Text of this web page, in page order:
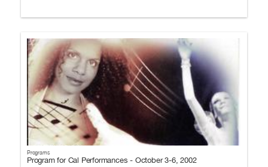
Programs
Program for Cal Performances - October 3-6, 2002